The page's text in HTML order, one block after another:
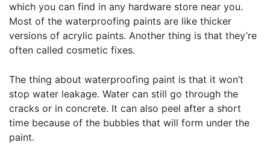
which you can find in any hardware store near you.
Most of the waterproofing paints are like thicker
versions of acrylic paints. Another thing is that they’re
often called cosmetic fixes.
The thing about waterproofing paint is that it won’t
stop water leakage. Water can still go through the
cracks or in concrete. It can also peel after a short
time because of the bubbles that will form under the
paint.